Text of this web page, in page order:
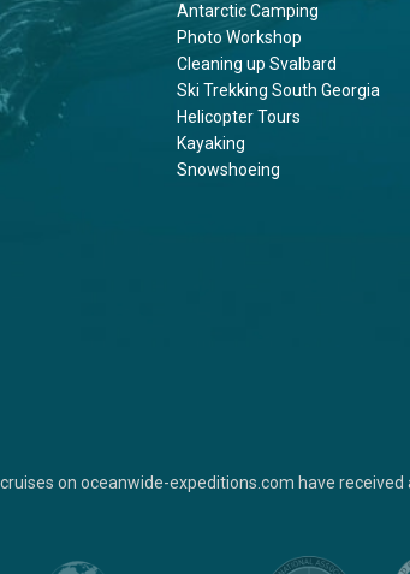
Antarctic Camping
Photo Workshop
Cleaning up Svalbard
Ski Trekking South Georgia
Helicopter Tours
Kayaking
Snowshoeing
on oceanwide-expeditions.com have received